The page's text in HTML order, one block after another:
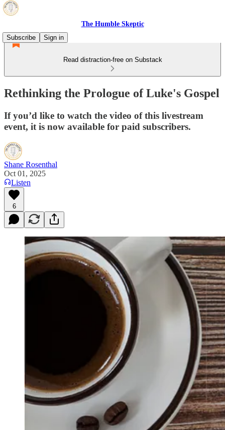
The Humble Skeptic
Subscribe
Sign in
Read distraction-free on Substack
Rethinking the Prologue of Luke's Gospel
If you’d like to watch the video of this livestream
event, it is now available for paid subscribers.
Shane Rosenthal
Oct 01, 2025
Listen
6